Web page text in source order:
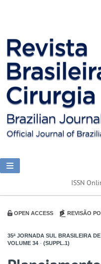
ISSN
OPEN ACCESS REVISÃO
35ª JORNADA SUL BRASILEIRA
VOLUME 34 - (SUPPL.1)